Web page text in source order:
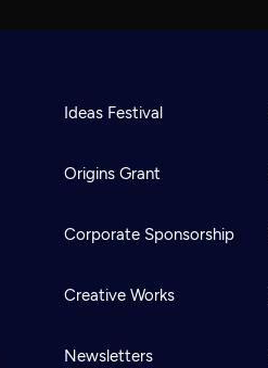
Ideas Festival
Origins Grant
Corporate Sponsorship
Creative Works
Newsletters